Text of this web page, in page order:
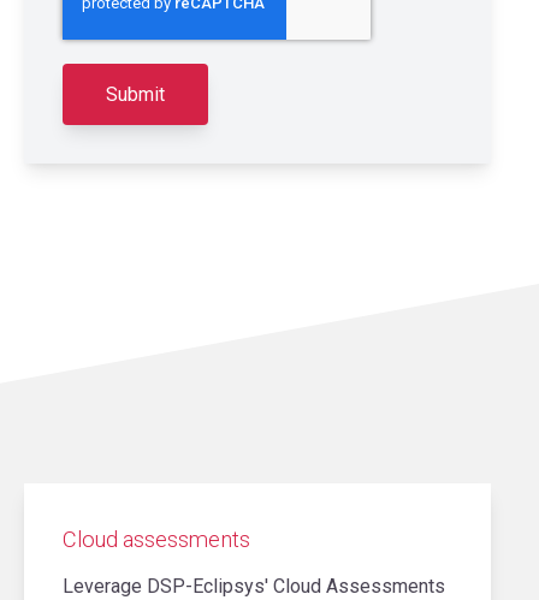
Cloud assessments
Leverage DSP-Eclipsys' Cloud Assessments